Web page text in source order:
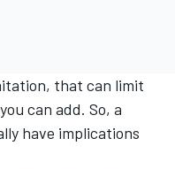
that can limit
can add. So, a
have implications